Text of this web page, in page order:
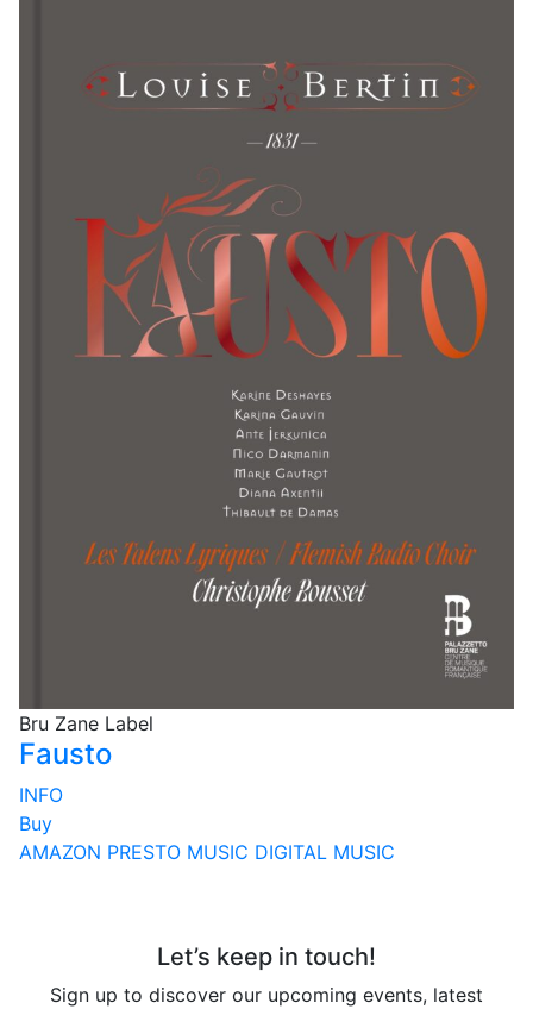
Bru Zane Label
Fausto
INFO
Buy
AMAZON PRESTO MUSIC DIGITAL MUSIC
Let’s keep in touch!
Sign up to discover our upcoming events, latest